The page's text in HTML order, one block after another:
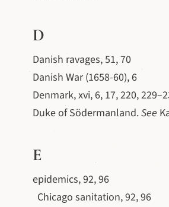
D
Danish ravages, 51, 70
Danish War (1658-60), 6
Denmark, xvi, 6, 17, 220,
Duke of Södermanland.See
E
epidemics, 92, 96
Chicago sanitation, 92, 96